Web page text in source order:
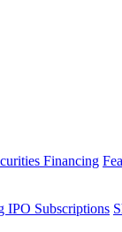
Financing
IPO Subscriptions